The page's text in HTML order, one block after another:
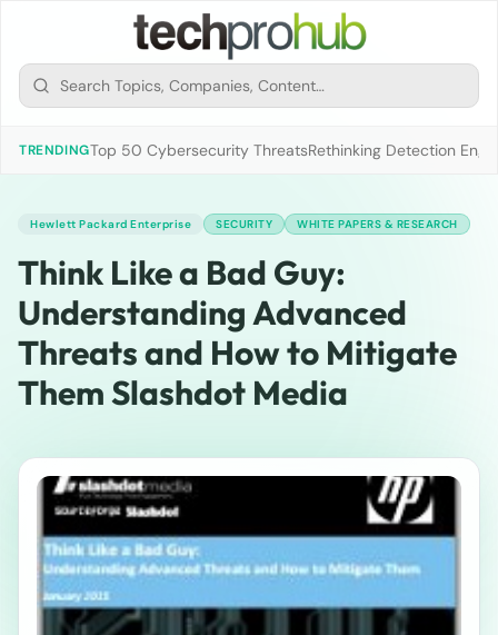
TRENDINGTop 50 Cybersecurity ThreatsRethinking Detection
Hewlett Packard Enterprise SECURITY WHITE PAPERS & RESEARCH
Think Like a Bad Guy:
Understanding Advanced
Threats and How to Mitigate
Them Slashdot Media